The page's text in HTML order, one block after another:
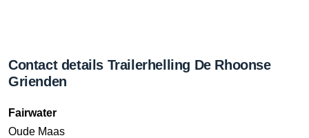
Contact details Trailerhelling De Rhoonse
Grienden
Fairwater
Oude Maas